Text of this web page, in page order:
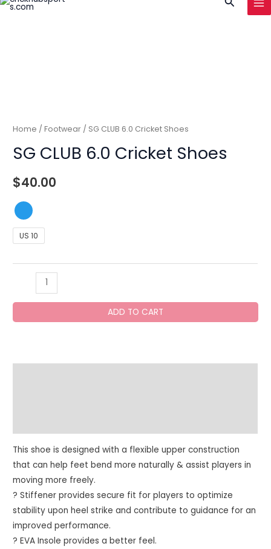
Home /Footwear / SG CLUB 6.0 Cricket Shoes
SG CLUB 6.0 Cricket Shoes
$40.00
US 10
Cricket
ADD TO CART
This shoe is designed with a flexible upper construction
that can help feet bend more naturally & assist players in
moving more freely.
? Stiffener provides secure fit for players to optimize
stability upon heel strike and contribute to guidance for an
improved performance.
? EVA Insole provides a better feel.